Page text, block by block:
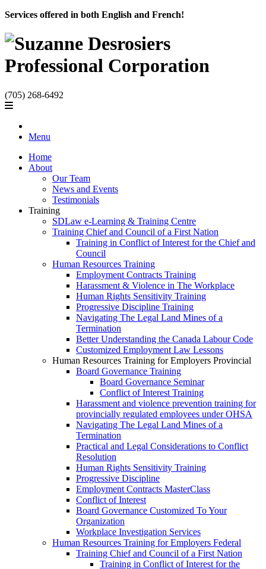
Services offered in both English and French!
(705) 268-6492
Menu
Home
About
Our Team
News and Events
Testimonials
Training
SDLaw e-Learning & Training Centre
Training Chief and Council of a First Nation
Training in Conflict of Interest for the Chief and
Council
Human Resources Training
Employment Contracts Training
Harassment & Violence in The Workplace
Human Rights Sensitivity Training
Progressive Discipline Training
Navigating The Legal Land Mines of a
Termination
Better Understanding the Canada Labour Code
Customized Employment Law Lessons
Human Resources Training for Employers Provincial
Board Governance Training
Board Governance Seminar
Conflict of Interest Training
Harassment and violence prevention training for
provincially regulated employees under OHSA
Navigating The Legal Land Mines of a
Termination
Practical and Legal Considerations to Conflict
Resolution
Human Rights Sensitivity Training
Progressive Discipline
Employment Contracts MasterClass
Conflict of Interest
Board Governance Customized To Your
Organization
Workplace Investigation Services
Human Resources Training for Employers Federal
Training Chief and Council of a First Nation
Training in Conflict of Interest for the